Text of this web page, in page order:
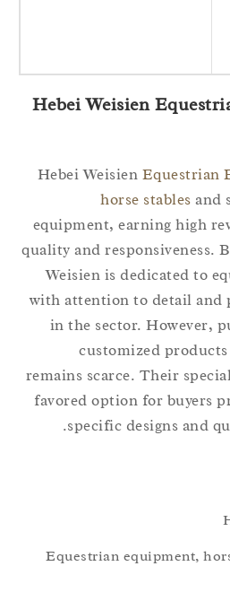
Hebei Weisien
Hebei Weisien
horse stables
equipment, earning
quality and
Weisien is dedicated
with attention to detail
in the sector.
customized
remains scarce. Their
favored option for
specific designs
Equestrian equipment,